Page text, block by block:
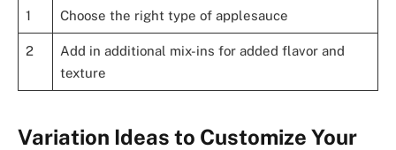
1 Choose the right type of applesauce
2
Add in additional mix-ins for added flavor and
texture
Variation Ideas to Customize Your